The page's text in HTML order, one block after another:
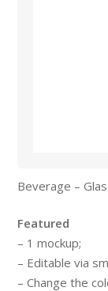
Beverage –
Featured
– 1 mockup;
– Editable via
– Change the